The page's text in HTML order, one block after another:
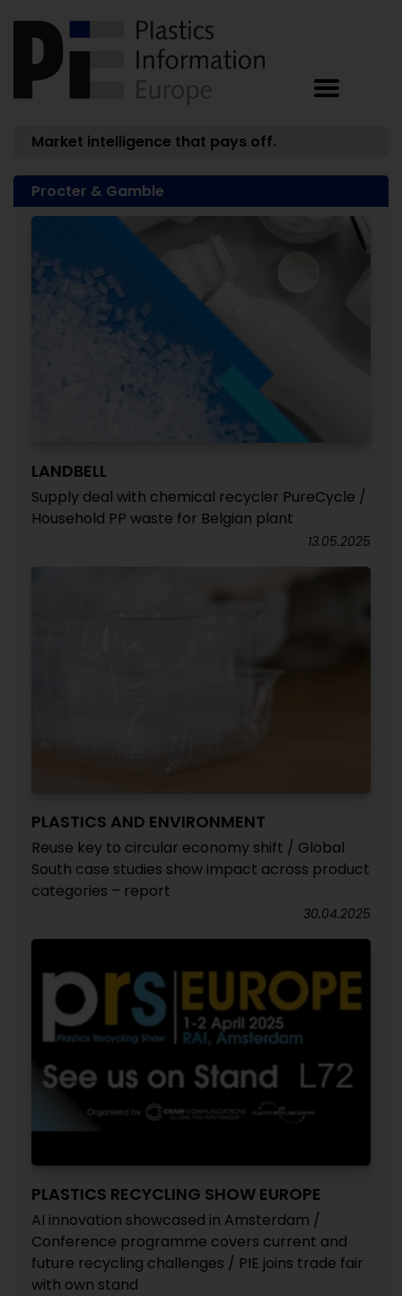
Market intelligence that pays off.
Procter & Gamble
LANDBELL
Supply deal with chemical recycler PureCycle /
Household PP waste for Belgian plant
13.05.2025
PLASTICS AND ENVIRONMENT
Reuse key to circular economy shift / Global
South case studies show impact across product
categories – report
30.04.2025
PLASTICS RECYCLING SHOW EUROPE
AI innovation showcased in Amsterdam /
Conference programme covers current and
future recycling challenges / PIE joins trade fair
with own stand